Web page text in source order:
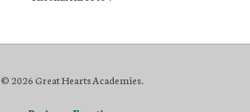
© 2026 Great Hearts Academies.